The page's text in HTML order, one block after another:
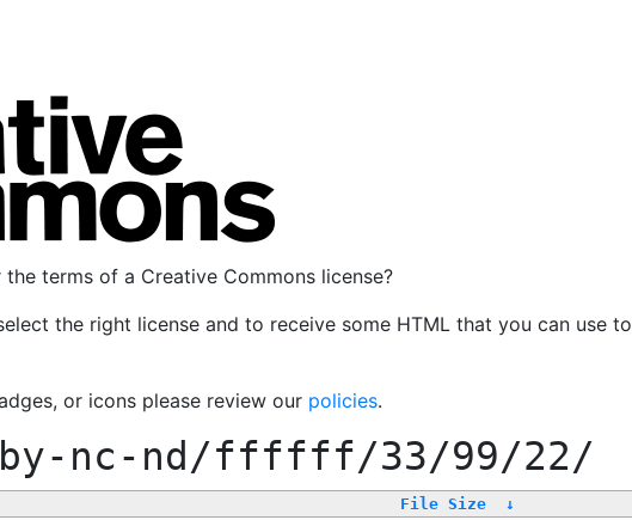
terms of a Creative Commons license?
the right license and to receive some HTML that you can use
or icons please review our policies.
nc-nd/ffffff/33/99/22/
File Size ↓